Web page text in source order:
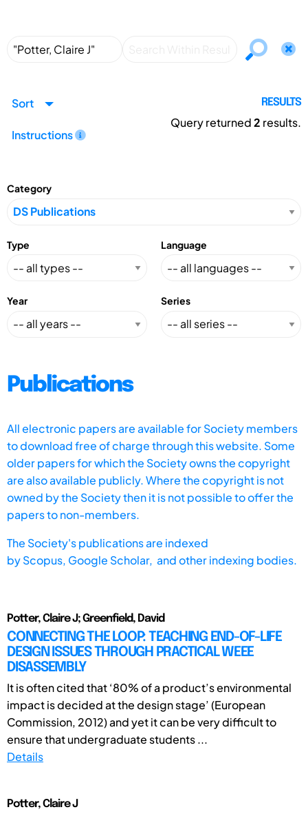
Sort
Instructions
RESULTS
Query returned2 results.
Category
Type Language
Year Series
Publications
All electronic papers are available for Society members
to download free of charge through this website. Some
older papers for which the Society owns the copyright
are also available publicly. Where the copyright is not
owned by the Society then it is not possible to offer the
papers to non-members.
The Society's publications are indexed
byScopus, Google Scholar, and other indexing bodies.
Potter, Claire J; Greenfield, David
CONNECTING THE LOOP: TEACHING END-OF-LIFE
DESIGN ISSUES THROUGH PRACTICAL WEEE
DISASSEMBLY
It is often cited that ‘80% of a product’s environmental
impact is decided at the design stage’ (European
Commission, 2012) and yet it can be very difficult to
ensure that undergraduate students ...
Details
Potter, Claire J